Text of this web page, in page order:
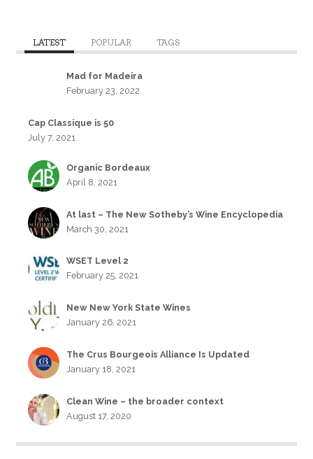
LATEST POPULAR TAGS
Mad for Madeira
February 23, 2022
Cap Classique is 50
July 7, 2021
Organic Bordeaux
April 8, 2021
At last – The New Sotheby’s Wine Encyclopedia
March 30, 2021
WSET Level 2
February 25, 2021
New New York State Wines
January 26, 2021
The Crus Bourgeois Alliance Is Updated
January 18, 2021
Clean Wine – the broader context
August 17, 2020